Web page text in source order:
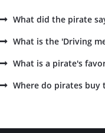
What did the pirate
What is the 'Driving
What is a pirate's
Where do pirates buy